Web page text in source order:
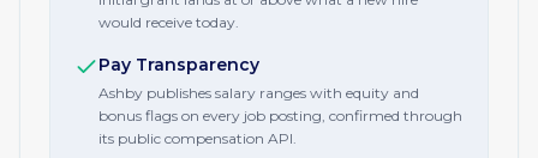
would receive today.
Pay Transparency
Ashby publishes salary ranges with equity and
bonus flags on every job posting, confirmed through
its public compensation API.